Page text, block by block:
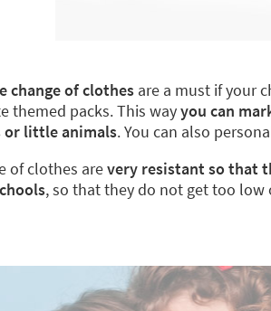
change of clothes are a must if your
themed packs. This wayyou can
or little animals. You can also
of clothes arevery resistant so that
, so that they do not get too